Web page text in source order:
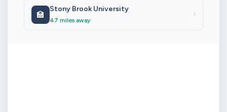
🏫
Stony Brook University
47 miles away
›